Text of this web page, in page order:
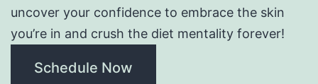
uncover your confidence to embrace the skin
you’re in and crush the diet mentality forever!
Schedule Now